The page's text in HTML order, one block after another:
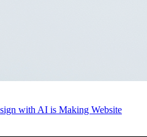
with AI is Making Website